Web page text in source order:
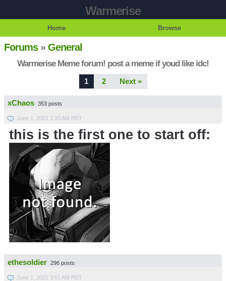
Warmerise
Home Browse
Forums»General
Warmerise Meme forum! post a meme if youd like idc!
1 2 Next »
xChaos 353 posts
June 1, 2021 3:33 AM PDT
this is the first one to start off:
ethesoldier 296 posts
June 1, 2021 3:51 AM PDT